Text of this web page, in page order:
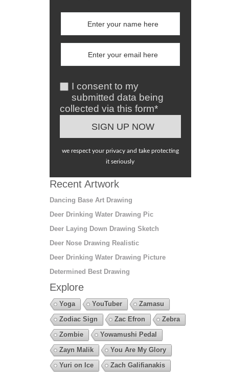
I consent to my
submitted data being
collected via this form*
we respect your privacy and take protecting
it seriously
Recent Artwork
Dancing Base Art Drawing
Deer Drinking Water Drawing Pic
Deer Laying Down Drawing Sketch
Deer Nose Drawing Realistic
Deer Drinking Water Drawing Picture
Determined Best Drawing
Explore
Yoga YouTuber
Zamasu
Zodiac Sign
Zac Efron
Zebra
Zombie
Yowamushi Pedal
Zayn Malik
You Are My Glory
Yuri on Ice
Zach Galifianakis